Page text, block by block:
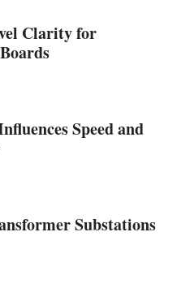
Clarity for
Speed and
Substations